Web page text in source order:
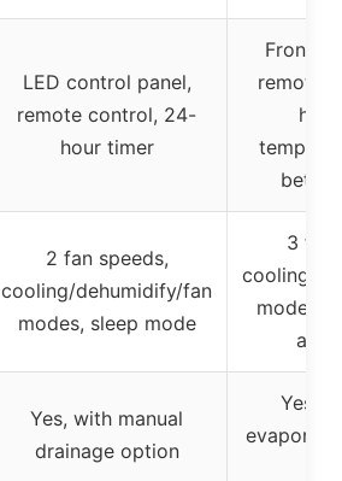
LED control panel,
remote control, 24-
hour timer
Front
remote
2 fan speeds,
cooling/dehumidify/fan
modes, sleep mode
3 fan
cooling/
modes,
Yes, with manual
drainage option
Yes,